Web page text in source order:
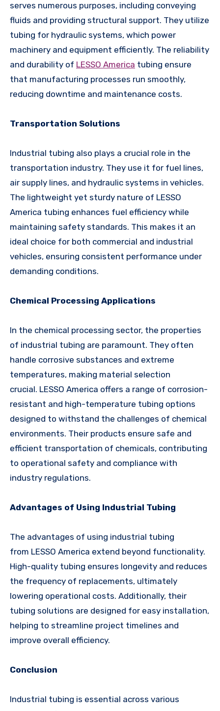
serves numerous purposes, including conveying
fluids and providing structural support. They utilize
tubing for hydraulic systems, which power
machinery and equipment efficiently. The reliability
and durability of LESSO America tubing ensure
that manufacturing processes run smoothly,
reducing downtime and maintenance costs.
Transportation Solutions
Industrial tubing also plays a crucial role in the
transportation industry. They use it for fuel lines,
air supply lines, and hydraulic systems in vehicles.
The lightweight yet sturdy nature of LESSO
America tubing enhances fuel efficiency while
maintaining safety standards. This makes it an
ideal choice for both commercial and industrial
vehicles, ensuring consistent performance under
demanding conditions.
Chemical Processing Applications
In the chemical processing sector, the properties
of industrial tubing are paramount. They often
handle corrosive substances and extreme
temperatures, making material selection
crucial. LESSO America offers a range of corrosion-
resistant and high-temperature tubing options
designed to withstand the challenges of chemical
environments. Their products ensure safe and
efficient transportation of chemicals, contributing
to operational safety and compliance with
industry regulations.
Advantages of Using Industrial Tubing
The advantages of using industrial tubing
from LESSO America extend beyond functionality.
High-quality tubing ensures longevity and reduces
the frequency of replacements, ultimately
lowering operational costs. Additionally, their
tubing solutions are designed for easy installation,
helping to streamline project timelines and
improve overall efficiency.
Conclusion
Industrial tubing is essential across various